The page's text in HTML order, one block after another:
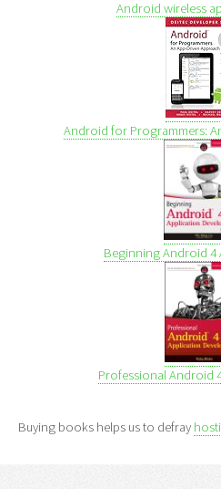
Android wireless
Android for Programmers:
Beginning Android 4
Professional Android
Buying books helps us to defray